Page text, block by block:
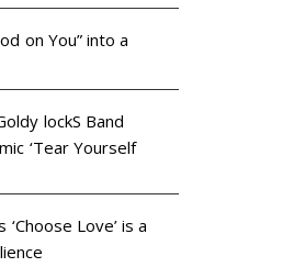
on You” into a
lockS Band
‘Tear Yourself
‘Choose Love’ is a